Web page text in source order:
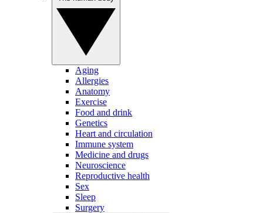
Aging
Allergies
Anatomy
Exercise
Food and drink
Genetics
Heart and circulation
Immune system
Medicine and drugs
Neuroscience
Reproductive health
Sex
Sleep
Surgery